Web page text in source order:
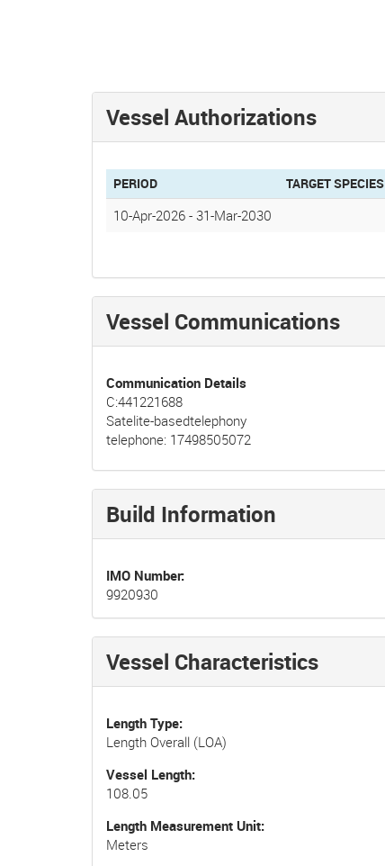
Vessel Authorizations
PERIOD TARGET SPECIES
10-Apr-2026 - 31-Mar-2030
Vessel Communications
Communication Details
C:441221688
Satelite-basedtelephony
telephone: 17498505072
Build Information
IMO Number
9920930
Vessel Characteristics
Length Type
Length Overall (LOA)
Vessel Length
108.05
Length Measurement Unit
Meters